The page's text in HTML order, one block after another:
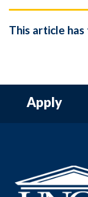
This article
Apply